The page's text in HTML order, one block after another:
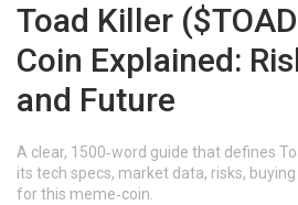
Toad Killer
Coin Explained:
and Future
A clear, 1500‑word guide that defines
its tech specs, market data, risks,
for this meme‑coin.